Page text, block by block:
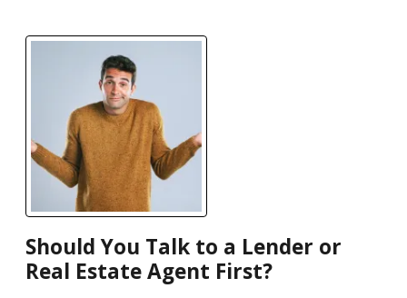
Should You Talk to a Lender or
Real Estate Agent First?